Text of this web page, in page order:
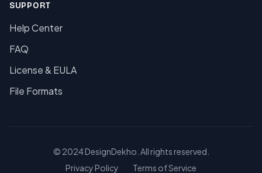
SUPPORT
Help Center
FAQ
License & EULA
File Formats
© 2024 DesignDekho. All rights reserved.
Privacy Policy
Terms of Service